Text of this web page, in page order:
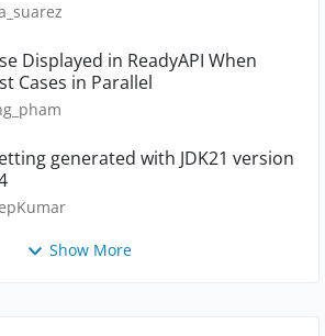
Displayed in ReadyAPI When
Cases in Parallel
generated with JDK21 version
Show More